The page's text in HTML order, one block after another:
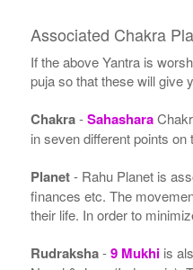
Associated Chakra
If the above Yantra is
puja so that these will give
Chakra-Sahashara
in seven different points
Planet- Rahu Planet is
finances etc. The
their life. In order to
Rudraksha-9 Mukhi is